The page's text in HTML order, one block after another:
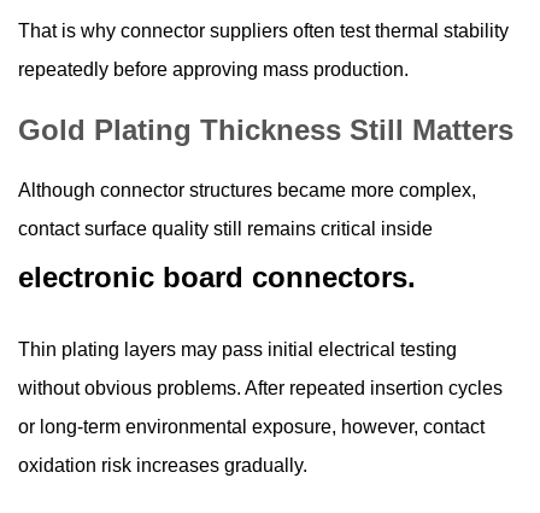
That is why connector suppliers often test thermal stability
repeatedly before approving mass production.
Gold Plating Thickness Still Matters
Although connector structures became more complex,
contact surface quality still remains critical inside
electronic board connectors.
Thin plating layers may pass initial electrical testing
without obvious problems. After repeated insertion cycles
or long-term environmental exposure, however, contact
oxidation risk increases gradually.